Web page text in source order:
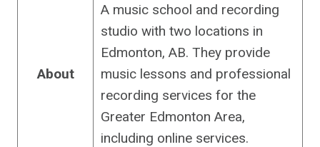
About
A music school and recording
studio with two locations in
Edmonton, AB. They provide
music lessons and professional
recording services for the
Greater Edmonton Area,
including online services.